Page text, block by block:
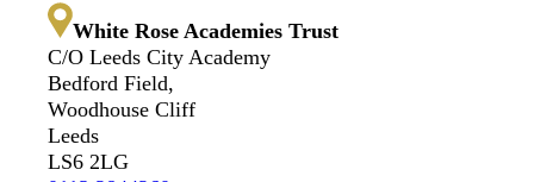
White Rose Academies Trust
C/O Leeds City Academy
Bedford Field,
Woodhouse Cliff
Leeds
LS6 2LG